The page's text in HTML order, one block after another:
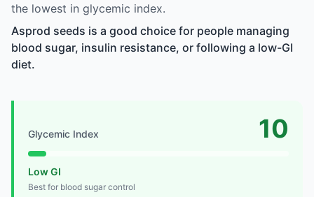
the lowest in glycemic index.
Asprod seeds is a good choice for people managing
blood sugar, insulin resistance, or following a low-GI
diet.
Glycemic Index 10
Low GI
Best for blood sugar control